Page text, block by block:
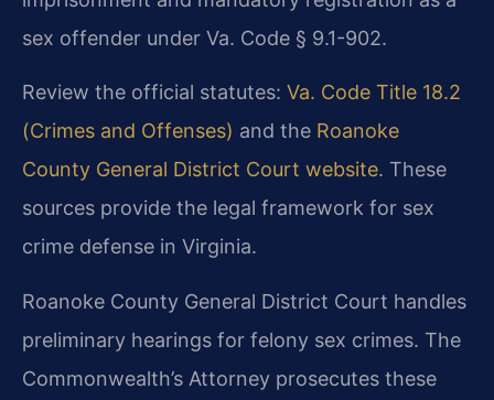
sex offender under Va. Code § 9.1-902.
Review the official statutes: Va. Code Title 18.2
(Crimes and Offenses) and the Roanoke
County General District Court website. These
sources provide the legal framework for sex
crime defense in Virginia.
Roanoke County General District Court handles
preliminary hearings for felony sex crimes. The
Commonwealth’s Attorney prosecutes these